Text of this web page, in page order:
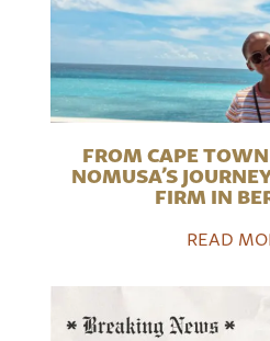
FROM CAPE
NOMUSA’S
FIRM IN
READ